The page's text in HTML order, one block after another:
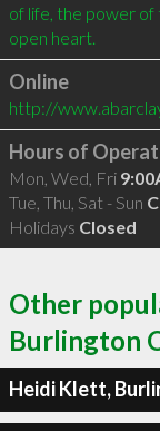
of life, the power of
Online
http://
Hours of
Mon, Wed, Fri
Tue, Thu, Sat - Sun
Holidays Closed
Other
Burlington
Heidi Klett,